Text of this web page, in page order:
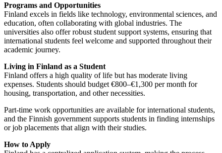
Programs and Opportunities
Finland excels in fields like technology, environmental sciences, and
education, often collaborating with global industries. The
universities also offer robust student support systems, ensuring that
international students feel welcome and supported throughout their
academic journey.
Living in Finland as a Student
Finland offers a high quality of life but has moderate living
expenses. Students should budget €800–€1,300 per month for
housing, transportation, and other necessities.
Part-time work opportunities are available for international students,
and the Finnish government supports students in finding internships
or job placements that align with their studies.
How to Apply